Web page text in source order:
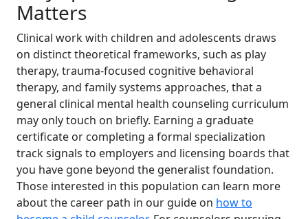
Matters
Clinical work with children and adolescents draws
on distinct theoretical frameworks, such as play
therapy, trauma-focused cognitive behavioral
therapy, and family systems approaches, that a
general clinical mental health counseling curriculum
may only touch on briefly. Earning a graduate
certificate or completing a formal specialization
track signals to employers and licensing boards that
you have gone beyond the generalist foundation.
Those interested in this population can learn more
about the career path in our guide on how to